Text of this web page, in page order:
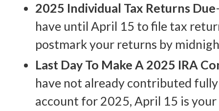
2025 Individual Tax Returns Due
have until April 15 to file tax
postmark your returns by
Last Day To Make A 2025 IRA
have not already contributed
account for 2025, April 15 is